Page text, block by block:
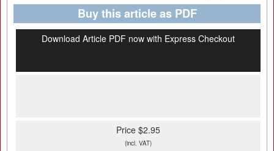
Buy this article as PDF
Download Article PDF now with Express Checkout
Price $2.95
(incl. VAT)